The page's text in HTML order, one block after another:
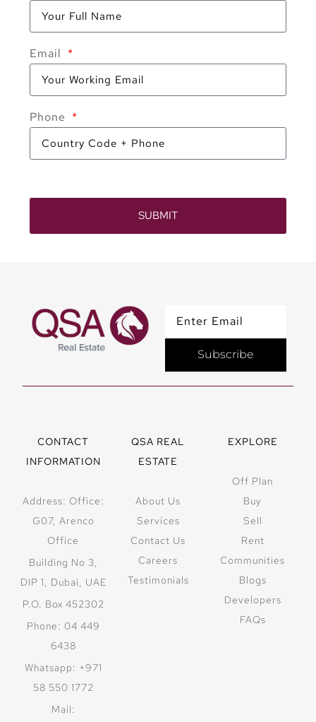
Email
Phone
SUBMIT
Subscribe
CONTACT
INFORMATION
Address: Office:
G07, Arenco
Office
Building No 3,
DIP 1, Dubai, UAE
P.O. Box 452302
Phone: 04 449
6438
Whatsapp: +971
58 550 1772
Mail:
QSA REAL
ESTATE
About Us
Services
Contact Us
Careers
Testimonials
EXPLORE
Off Plan
Buy
Sell
Rent
Communities
Blogs
Developers
FAQs